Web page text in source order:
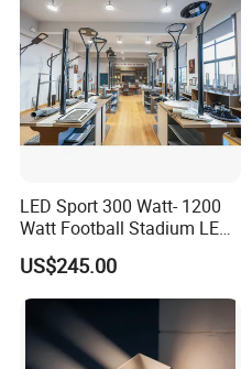
LED Sport 300 Watt- 1200
Watt Football Stadium LED
Flood Light
US$245.00